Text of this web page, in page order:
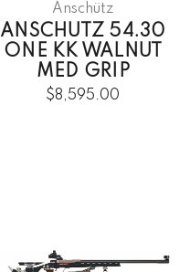
Anschütz
ANSCHUTZ 54.30
ONE KK WALNUT
MED GRIP
$8,595.00